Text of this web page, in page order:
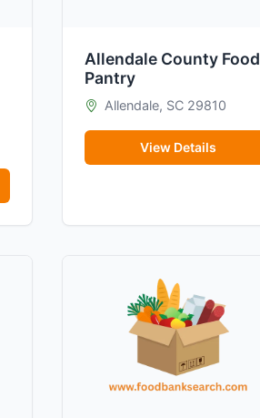
Allendale County Food
Pantry
Allendale, SC 29810
View Details